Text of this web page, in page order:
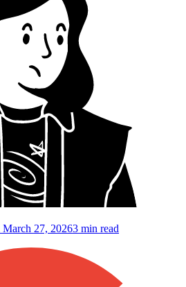
March 27, 20263 min read